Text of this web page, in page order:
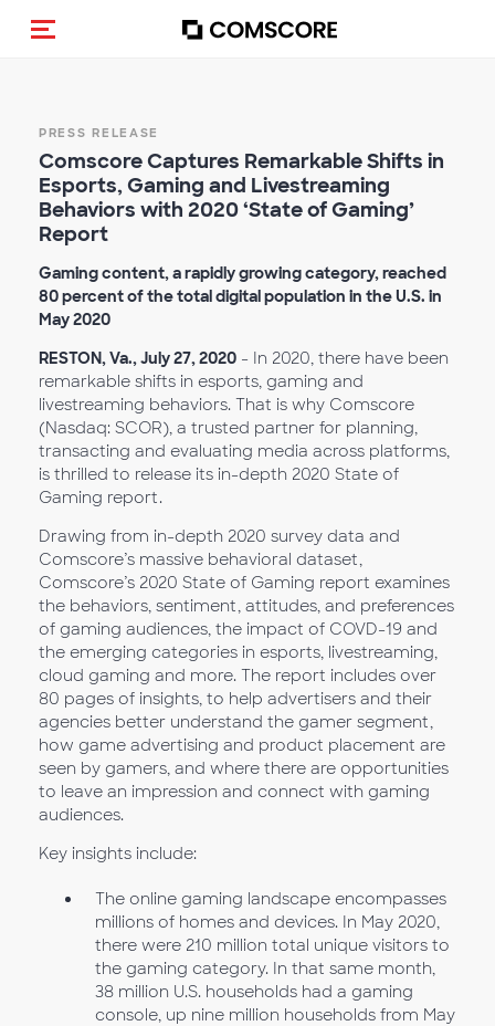
Alternar navegação
PRESS RELEASE
Comscore Captures Remarkable Shifts in
Esports, Gaming and Livestreaming
Behaviors with 2020 ‘State of Gaming’
Report
Gaming content, a rapidly growing category, reached
80 percent of the total digital population in the U.S. in
May 2020
RESTON, Va., July 27, 2020 - In 2020, there have been
remarkable shifts in esports, gaming and
livestreaming behaviors. That is why Comscore
(Nasdaq: SCOR), a trusted partner for planning,
transacting and evaluating media across platforms,
is thrilled to release its in-depth 2020 State of
Gaming report.
Drawing from in-depth 2020 survey data and
Comscore’s massive behavioral dataset,
Comscore’s 2020 State of Gaming report examines
the behaviors, sentiment, attitudes, and preferences
of gaming audiences, the impact of COVD-19 and
the emerging categories in esports, livestreaming,
cloud gaming and more. The report includes over
80 pages of insights, to help advertisers and their
agencies better understand the gamer segment,
how game advertising and product placement are
seen by gamers, and where there are opportunities
to leave an impression and connect with gaming
audiences.
Key insights include:
The online gaming landscape encompasses
millions of homes and devices. In May 2020,
there were 210 million total unique visitors to
the gaming category. In that same month,
38 million U.S. households had a gaming
console, up nine million households from May